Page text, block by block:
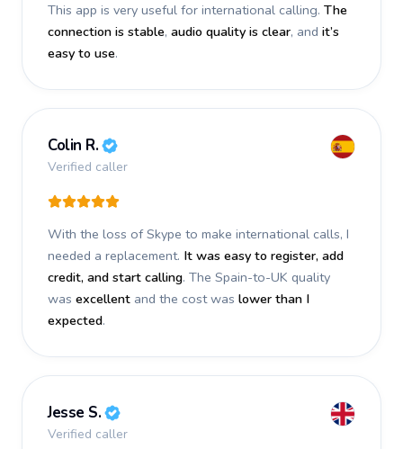
This app is very useful for international calling. The
connection is stable, audio quality is clear, and it’s
easy to use.
Colin R.
Verified caller
With the loss of Skype to make international calls, I
needed a replacement. It was easy to register, add
credit, and start calling. The Spain-to-UK quality
was excellent and the cost was lower than I
expected.
Jesse S.
Verified caller